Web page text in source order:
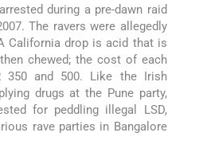
during a pre-dawn raid
The ravers were allegedly
California drop is acid that is
chewed; the cost of each
350 and 500. Like the Irish
drugs at the Pune party,
for peddling illegal LSD,
rave parties in Bangalore